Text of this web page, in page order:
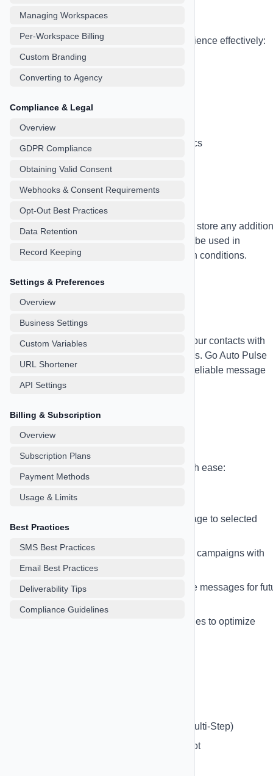
Managing Workspaces
Per-Workspace Billing
Custom Branding
Converting to Agency
Compliance & Legal
Overview
GDPR Compliance
Obtaining Valid Consent
Webhooks & Consent Requirements
Opt-Out Best Practices
Data Retention
Record Keeping
Settings & Preferences
Overview
Business Settings
Custom Variables
URL Shortener
API Settings
Billing & Subscription
Overview
Subscription Plans
Payment Methods
Usage & Limits
Best Practices
SMS Best Practices
Email Best Practices
Deliverability Tips
Compliance Guidelines
Tags & Segmentation
Use tags to segment and target your audience effectively:
Create unlimited custom tags
Apply multiple tags to each contact
Filter campaigns by tags
Use tags in automation workflows
Track tag-based performance metrics
Custom Fields
Extend contact data with custom fields to store any
information you need. Custom fields can be used in
personalization variables and automation conditions.
Send personalized SMS campaigns to your contacts with
powerful automation and tracking features. Go Auto Pulse
supports both Twilio and SignalWire for reliable message
delivery.
SMS Campaigns
Create and manage SMS campaigns with ease:
Campaign Types:
- Send one message to selected
contacts
Multi-Step Sequence
- Create drip campaigns with
multiple messages
Scheduled Campaigns
- Schedule messages for
- Test different messages to optimize
Choose campaign type (Single or Multi-Step)
Write your message or use AI CoPilot